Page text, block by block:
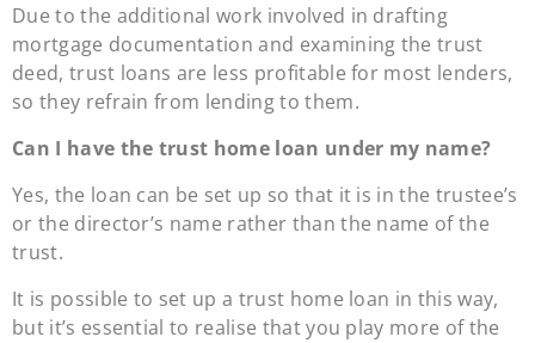
Due to the additional work involved in drafting
mortgage documentation and examining the trust
deed, trust loans are less profitable for most lenders,
so they refrain from lending to them.
Can I have the trust home loan under my name?
Yes, the loan can be set up so that it is in the trustee’s
or the director’s name rather than the name of the
trust.
It is possible to set up a trust home loan in this way,
but it’s essential to realise that you play more of the